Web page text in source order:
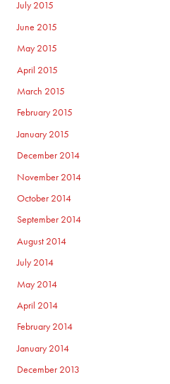
July 2015
June 2015
May 2015
April 2015
March 2015
February 2015
January 2015
December 2014
November 2014
October 2014
September 2014
August 2014
July 2014
May 2014
April 2014
February 2014
January 2014
December 2013